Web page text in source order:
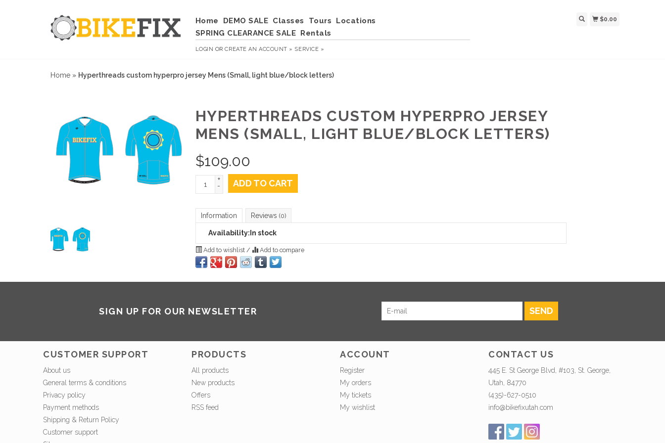
Home DEMO SALE Classes Tours
Locations
SPRING CLEARANCE SALE Rentals
LOGIN ORCREATE AN ACCOUNT » SERVICE »
$0.00
Home » Hyperthreads custom hyperpro jersey Mens (Small, light blue/block letters)
HYPERTHREADS CUSTOM HYPERPRO JERSEY
MENS (SMALL, LIGHT BLUE/BLOCK LETTERS)
$109.00
+
-
ADD TO CART
Information Reviews (0)
Availability: In stock
Add to wishlist / Add to compare
SIGN UP FOR OUR NEWSLETTER SEND
CUSTOMER SUPPORT
About us
General terms & conditions
Privacy policy
Payment methods
Shipping & Return Policy
Customer support
PRODUCTS
All products
New products
Offers
RSS feed
ACCOUNT
Register
My orders
My tickets
My wishlist
CONTACT US
445 E. St George Blvd, #103, St. George,
Utah, 84770
(435)-627-0510
info@bikefixutah.com